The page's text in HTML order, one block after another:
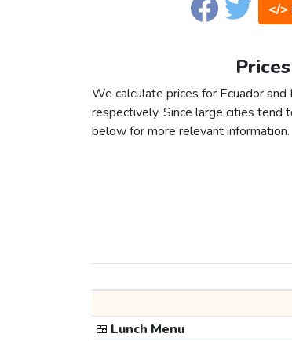
</>
We calculate prices for Ecuador
respectively. Since large cities tend
below for more relevant information.
🍱 Lunch Menu